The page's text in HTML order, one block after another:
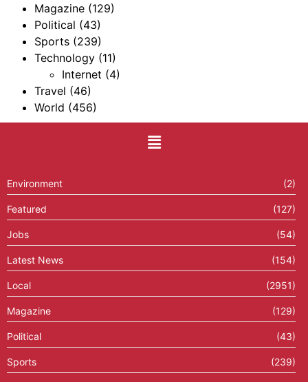
Magazine (129)
Political (43)
Sports (239)
Technology (11)
Internet (4)
Travel (46)
World (456)
Environment (2)
Featured (127)
Jobs (54)
Latest News (154)
Local (2951)
Magazine (129)
Political (43)
Sports (239)